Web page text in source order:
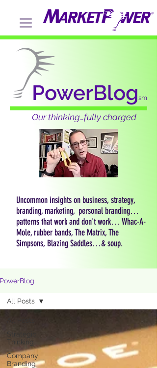
PowerBlogsm
Our thinking…fully charged
Uncommon insights on business, strategy,
branding, marketing, personal branding…
patterns that work and don't work… Whac-A-
Mole, rubber bands, The Matrix, The
Simpsons, Blazing Saddles…& soup.
PowerBlog
Strategic
Thinking
Company
Branding
All Posts